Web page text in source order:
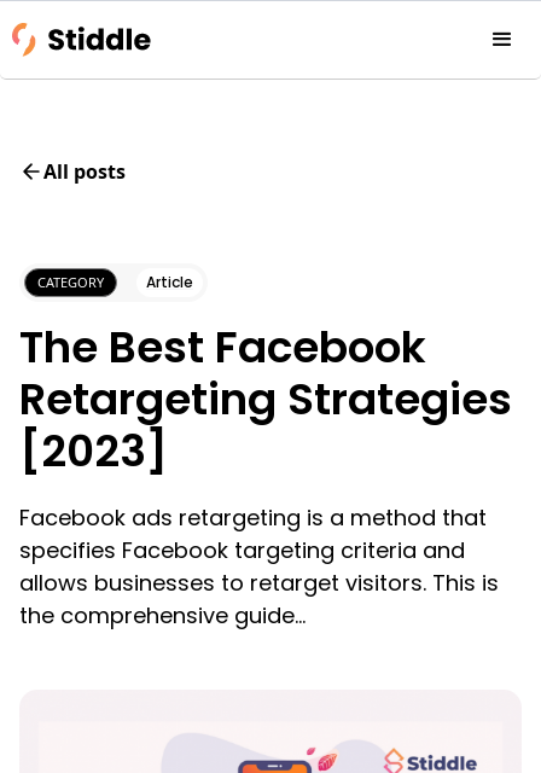
All posts
CATEGORY Article
The Best Facebook
Retargeting Strategies
[2023]
Facebook ads retargeting is a method that
specifies Facebook targeting criteria and
allows businesses to retarget visitors. This is
the comprehensive guide...